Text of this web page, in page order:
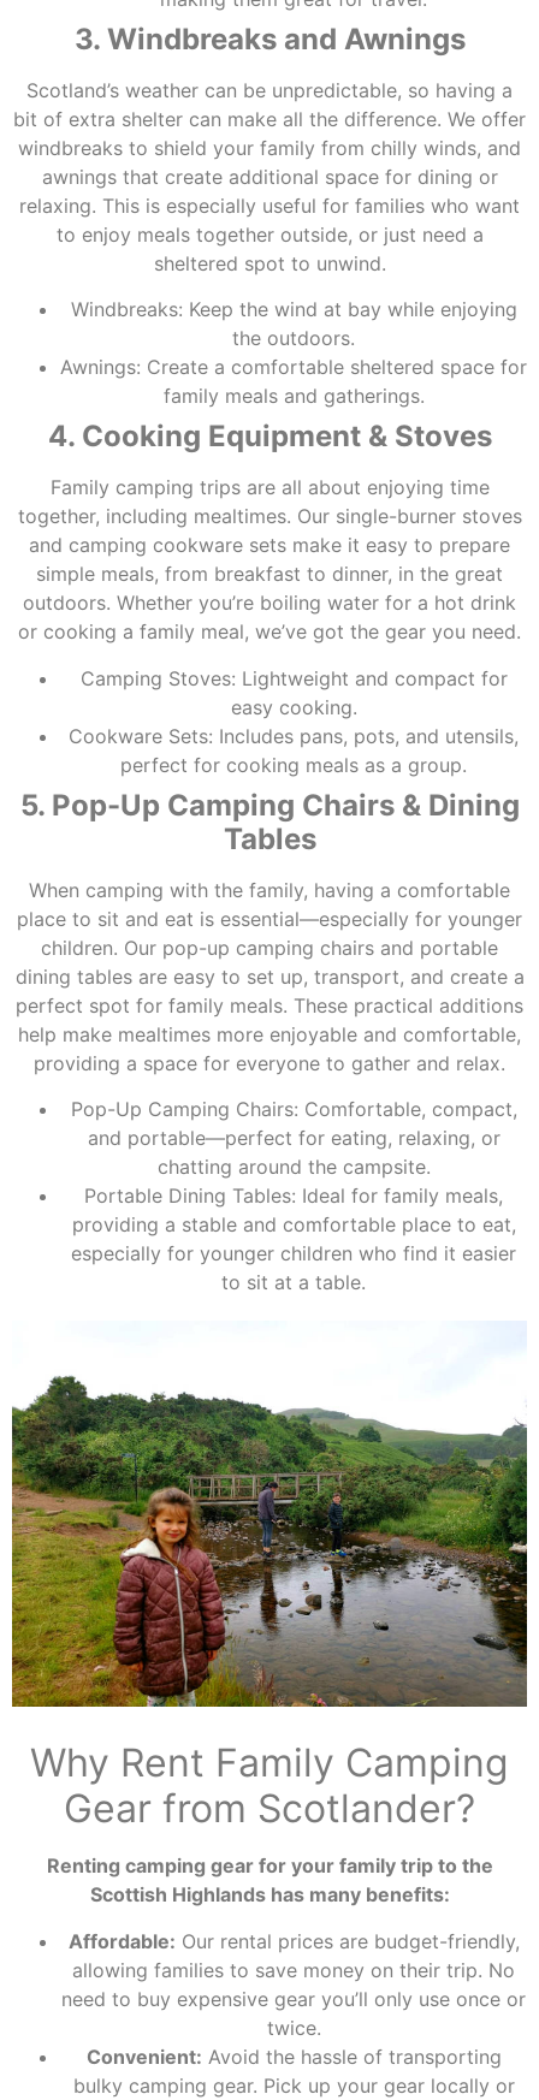
3. Windbreaks and Awnings
Scotland’s weather can be unpredictable, so having a
bit of extra shelter can make all the difference. We offer
windbreaks to shield your family from chilly winds, and
awnings that create additional space for dining or
relaxing. This is especially useful for families who want
to enjoy meals together outside, or just need a
sheltered spot to unwind.
Windbreaks: Keep the wind at bay while enjoying
the outdoors.
Awnings: Create a comfortable sheltered space for
family meals and gatherings.
4. Cooking Equipment & Stoves
Family camping trips are all about enjoying time
together, including mealtimes. Our single-burner stoves
and camping cookware sets make it easy to prepare
simple meals, from breakfast to dinner, in the great
outdoors. Whether you’re boiling water for a hot drink
or cooking a family meal, we’ve got the gear you need.
Camping Stoves: Lightweight and compact for
easy cooking.
Cookware Sets: Includes pans, pots, and utensils,
perfect for cooking meals as a group.
5. Pop-Up Camping Chairs & Dining
Tables
When camping with the family, having a comfortable
place to sit and eat is essential—especially for younger
children. Our pop-up camping chairs and portable
dining tables are easy to set up, transport, and create a
perfect spot for family meals. These practical additions
help make mealtimes more enjoyable and comfortable,
providing a space for everyone to gather and relax.
Pop-Up Camping Chairs: Comfortable, compact,
and portable—perfect for eating, relaxing, or
chatting around the campsite.
Portable Dining Tables: Ideal for family meals,
providing a stable and comfortable place to eat,
especially for younger children who find it easier
to sit at a table.
Why Rent Family Camping
Gear from Scotlander?
Renting camping gear for your family trip to the
Scottish Highlands has many benefits:
Affordable: Our rental prices are budget-friendly,
allowing families to save money on their trip. No
need to buy expensive gear you’ll only use once or
twice.
Convenient: Avoid the hassle of transporting
bulky camping gear. Pick up your gear locally or